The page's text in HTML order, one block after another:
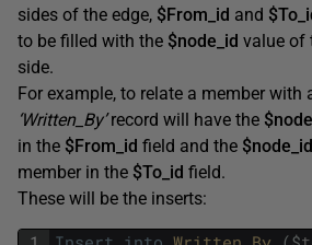
sides of the edge, $From_id and
to be filled with the $node_id value of
side.
For example, to relate a member with
‘Written_By’record will have the
in the $From_id field and the $node_id
member in the $To_id field.
These will be the inserts: